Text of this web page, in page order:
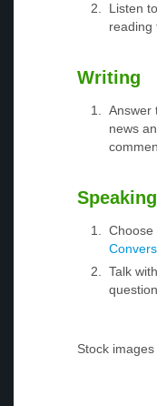
Listen
reading
Writing
Answer
news
Speaking
Choose
Talk
Stock images